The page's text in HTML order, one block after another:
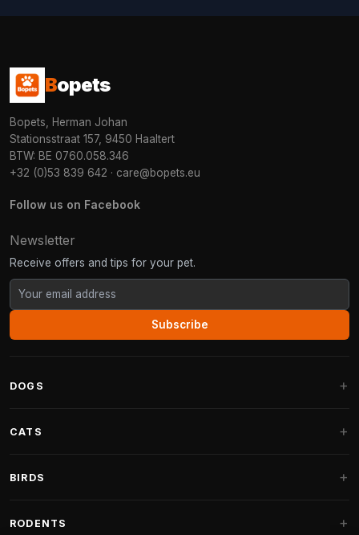
Bopets
Bopets, Herman Johan
Stationsstraat 157, 9450 Haaltert
BTW: BE 0760.058.346
+32 (0)53 839 642 · care@bopets.eu
Follow us on Facebook
Newsletter
Receive offers and tips for your pet.
Subscribe
DOGS
Fantail Dog Beds
CATS
Cat Trees for Maine Coon
BIRDS
RODENTS